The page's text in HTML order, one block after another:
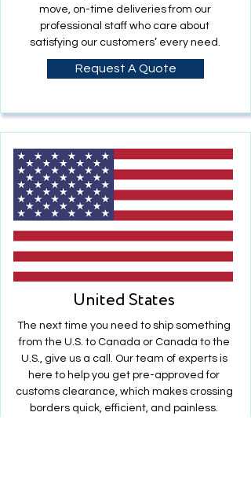
move, on-time deliveries from our
professional staff who care about
satisfying our customers’ every need.
Request A Quote
United States
The next time you need to ship something
from the U.S. to Canada or Canada to the
U.S., give us a call. Our team of experts is
here to help you get pre-approved for
customs clearance, which makes crossing
borders quick, efficient, and painless.